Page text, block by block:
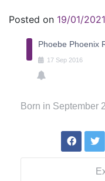
Posted on 19/01/2021
Phoebe Phoenix
17 Sep 2016
Born in September